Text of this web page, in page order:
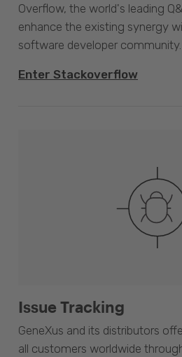
Overflow, the world's leading
enhance the existing synergy
software developer community.
Enter Stackoverflow
Issue Tracking
GeneXus and its distributors
all customers worldwide